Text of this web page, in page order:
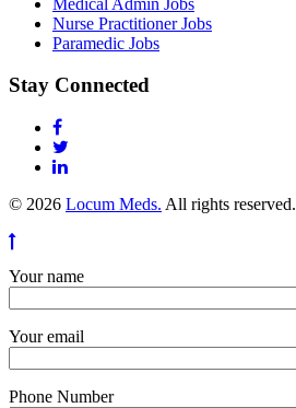
Nurse Practitioner Jobs
Paramedic Jobs
Stay Connected
© 2026 Locum Meds. All rights reserved.
Your name
Your email
Phone Number